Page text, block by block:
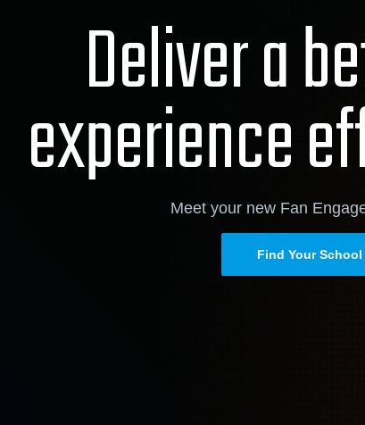
Deliver a
experience
Meet your new Fan
Find Your School